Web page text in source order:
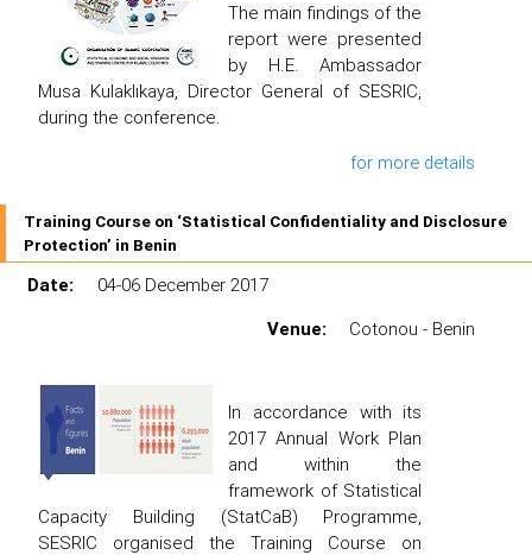
The main findings of the
report were presented
by H.E. Ambassador
Musa Kulaklıkaya, Director General of SESRIC,
during the conference.
for more details
Training Course on ‘Statistical Confidentiality and Disclosure
Protection’ in Benin
Date:
04-06 December 2017
Venue:
Cotonou - Benin
In accordance with its
2017 Annual Work Plan
and within the
framework of Statistical
Capacity Building (StatCaB) Programme,
SESRIC organised the Training Course on